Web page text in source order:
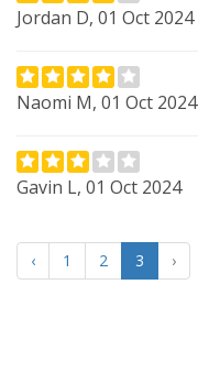
Jordan D, 01 Oct 2024
Naomi M, 01 Oct 2024
Gavin L, 01 Oct 2024
‹ 1 2 3 ›